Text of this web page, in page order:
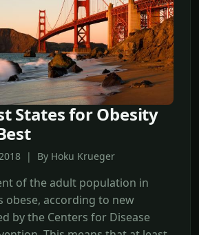
States for Obesity
| By Hoku Krueger
of the adult population in
obese, according to new
by the Centers for Disease